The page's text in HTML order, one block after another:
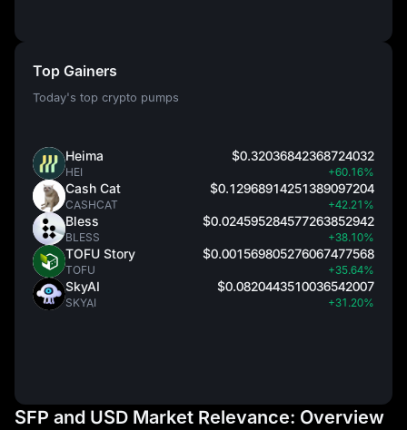
Top Gainers
Today's top crypto pumps
Heima
HEI
$0.32036842368724032
+60.16%
Cash Cat
CASHCAT
$0.12968914251389097204
+42.21%
Bless
BLESS
$0.024595284577263852942
+38.10%
TOFU Story
TOFU
$0.001569805276067477568
+35.64%
SkyAI
SKYAI
$0.0820443510036542007
+31.20%
SFP and USD Market Relevance: Overview